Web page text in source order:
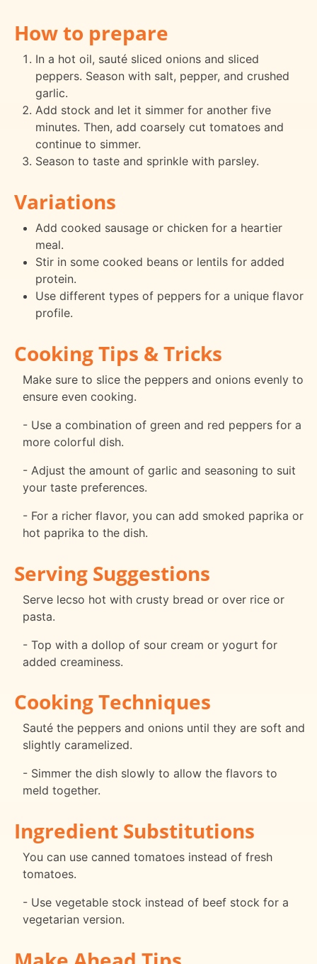
How to prepare
In a hot oil, sauté sliced onions and sliced
peppers. Season with salt, pepper, and crushed
garlic.
Add stock and let it simmer for another five
minutes. Then, add coarsely cut tomatoes and
continue to simmer.
Season to taste and sprinkle with parsley.
Variations
Add cooked sausage or chicken for a heartier
meal.
Stir in some cooked beans or lentils for added
protein.
Use different types of peppers for a unique flavor
profile.
Cooking Tips & Tricks
Make sure to slice the peppers and onions evenly to
ensure even cooking.
- Use a combination of green and red peppers for a
more colorful dish.
- Adjust the amount of garlic and seasoning to suit
your taste preferences.
- For a richer flavor, you can add smoked paprika or
hot paprika to the dish.
Serving Suggestions
Serve lecso hot with crusty bread or over rice or
pasta.
- Top with a dollop of sour cream or yogurt for
added creaminess.
Cooking Techniques
Sauté the peppers and onions until they are soft and
slightly caramelized.
- Simmer the dish slowly to allow the flavors to
meld together.
Ingredient Substitutions
You can use canned tomatoes instead of fresh
tomatoes.
- Use vegetable stock instead of beef stock for a
vegetarian version.